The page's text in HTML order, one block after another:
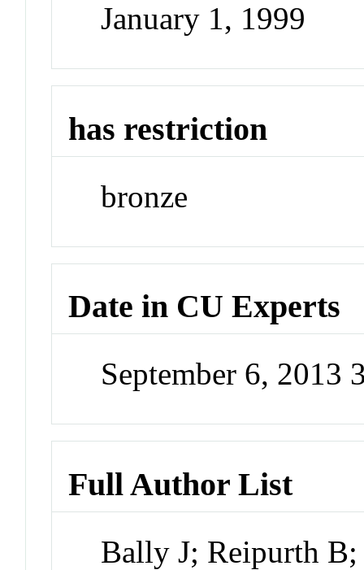
January 1, 1999
has restriction
bronze
Date in CU Experts
September 6, 2013
Full Author List
Bally J; Reipurth